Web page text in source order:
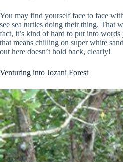
You may find yourself face to face
see sea turtles doing their thing. That
fact, it’s kind of hard to put into
that means chilling on super white
out here doesn’t hold back, clearly!
Venturing into Jozani Forest